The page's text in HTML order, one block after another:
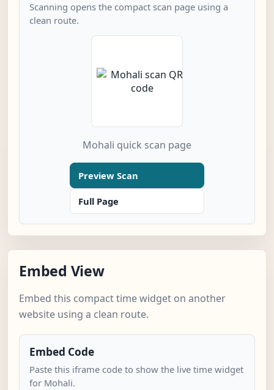
Scanning opens the compact scan page using a
clean route.
Mohali quick scan page
Preview Scan
Full Page
Embed View
Embed this compact time widget on another
website using a clean route.
Embed Code
Paste this iframe code to show the live time widget
for Mohali.